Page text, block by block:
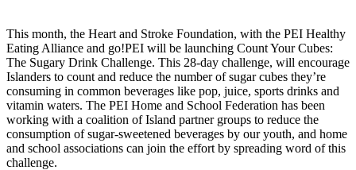
This month, the Heart and Stroke Foundation, with the PEI Healthy
Eating Alliance and go!PEI will be launching Count Your Cubes:
The Sugary Drink Challenge. This 28-day challenge, will encourage
Islanders to count and reduce the number of sugar cubes they’re
consuming in common beverages like pop, juice, sports drinks and
vitamin waters. The PEI Home and School Federation has been
working with a coalition of Island partner groups to reduce the
consumption of sugar-sweetened beverages by our youth, and home
and school associations can join the effort by spreading word of this
challenge.